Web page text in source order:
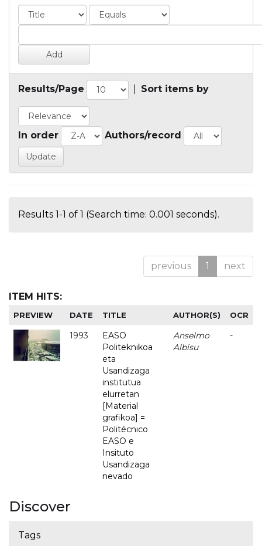
Results/Page Sort items by
In order Authors/record
Results 1-1 of 1 (Search time: 0.001 seconds).
previous 1 next
ITEM HITS:
PREVIEW DATE TITLE AUTHOR(S) OCR
1993
EASO
Politeknikoa
eta
Usandizaga
institutua
elurretan
[Material
grafikoa] =
Politécnico
EASO e
Insituto
Usandizaga
nevado
Anselmo
Albisu
-
Discover
Tags